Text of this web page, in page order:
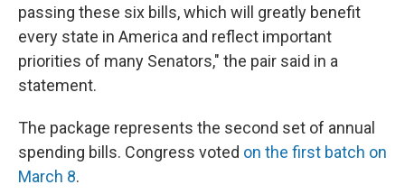
passing these six bills, which will greatly benefit
every state in America and reflect important
priorities of many Senators," the pair said in a
statement.
The package represents the second set of annual
spending bills. Congress voted on the first batch on
March 8.